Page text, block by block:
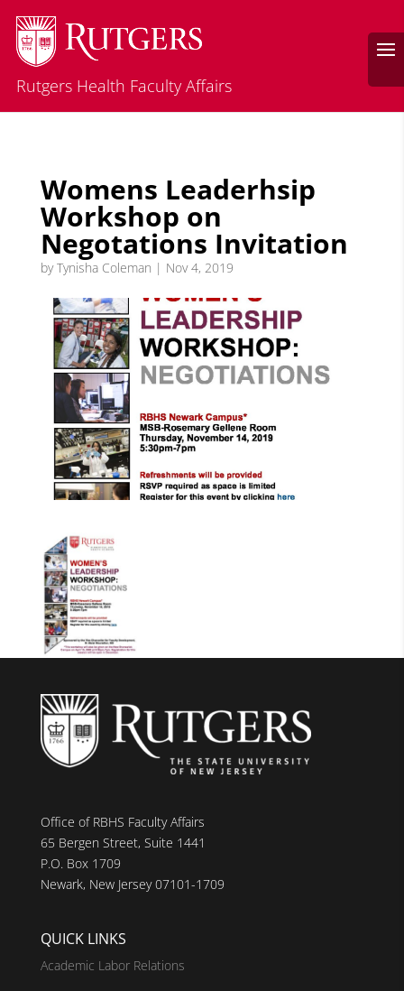
Rutgers Health Faculty Affairs
Womens Leaderhsip
Workshop on
Negotations Invitation
byTynisha Coleman | Nov 4, 2019
Office of RBHS Faculty Affairs
65 Bergen Street, Suite 1441
P.O. Box 1709
Newark, New Jersey 07101-1709
QUICK LINKS
Academic Labor Relations